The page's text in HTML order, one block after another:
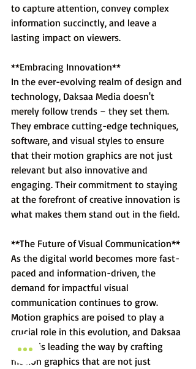
to capture attention, convey complex
information succinctly, and leave a
lasting impact on viewers.
**Embracing Innovation**
In the ever-evolving realm of design and
technology, Daksaa Media doesn't
merely follow trends – they set them.
They embrace cutting-edge techniques,
software, and visual styles to ensure
that their motion graphics are not just
relevant but also innovative and
engaging. Their commitment to staying
at the forefront of creative innovation is
what makes them stand out in the field.
**The Future of Visual Communication**
As the digital world becomes more fast-
paced and information-driven, the
demand for impactful visual
communication continues to grow.
Motion graphics are poised to play a
crucial role in this evolution, and Daksaa
Media is leading the way by crafting
motion graphics that are not just